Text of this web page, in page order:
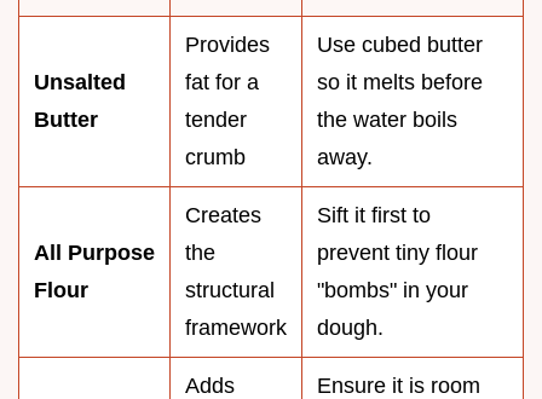
Unsalted
Butter
Provides
fat for a
tender
crumb
Use cubed butter
so it melts before
the water boils
away.
All Purpose
Flour
Creates
the
structural
framework
Sift it first to
prevent tiny flour
"bombs" in your
dough.
Adds
Ensure it is room